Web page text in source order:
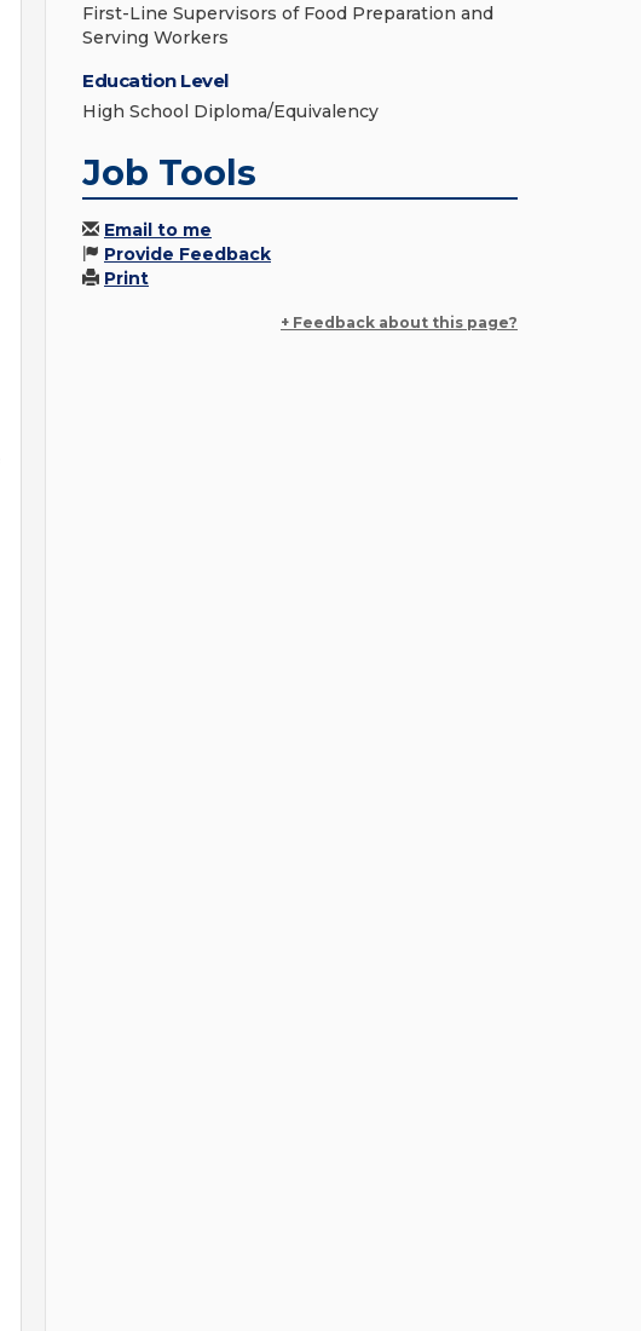
First-Line Supervisors of Food Preparation and
Serving Workers
Education Level
High School Diploma/Equivalency
Job Tools
Email to me
Provide Feedback
Print
+ Feedback about this page?